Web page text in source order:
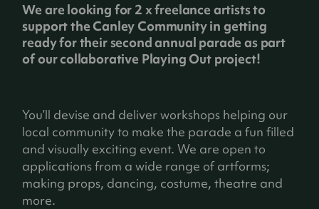
We are looking for 2 x freelance artists to
support the Canley Community in getting
ready for their second annual parade as part
of our collaborative Playing Out project!
You’ll devise and deliver workshops helping our
local community to make the parade a fun filled
and visually exciting event. We are open to
applications from a wide range of artforms;
making props, dancing, costume, theatre and
more.